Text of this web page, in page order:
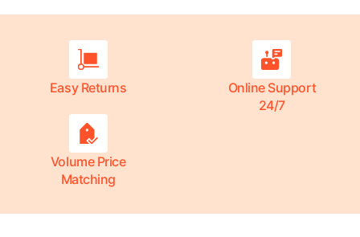
Easy Returns
Online Support
24/7
Volume Price
Matching